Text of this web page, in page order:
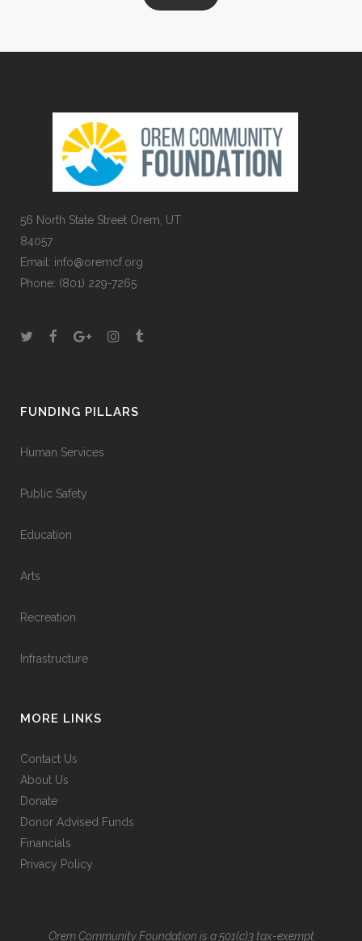
56 North State Street Orem, UT
84057
Email: info@oremcf.org
Phone: (801) 229-7265
FUNDING PILLARS
Human Services
Public Safety
Education
Arts
Recreation
Infrastructure
MORE LINKS
Contact Us
About Us
Donate
Donor Advised Funds
Financials
Privacy Policy
Orem Community Foundation is a 501(c)3 tax-exempt